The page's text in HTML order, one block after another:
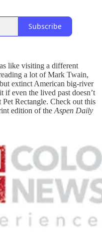
Subscribe
like visiting a different
a lot of Mark Twain,
extinct American big-river
if even the lived past doesn’t
Rectangle. Check out this
edition of the Aspen Daily